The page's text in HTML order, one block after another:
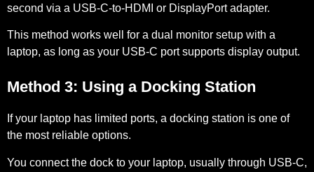
second via a USB-C-to-HDMI or DisplayPort adapter.
This method works well for a dual monitor setup with a
laptop, as long as your USB-C port supports display output.
Method 3: Using a Docking Station
If your laptop has limited ports, a docking station is one of
the most reliable options.
You connect the dock to your laptop, usually through USB-C,